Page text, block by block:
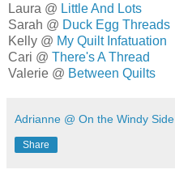
Laura @ Little And Lots
Sarah @ Duck Egg Threads
Kelly @ My Quilt Infatuation
Cari @ There's A Thread
Valerie @ Between Quilts
Adrianne @ On the Windy Side
Share